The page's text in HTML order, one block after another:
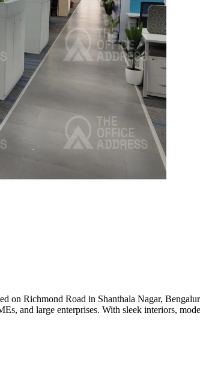
on Richmond Road in Shanthala Nagar,
and large enterprises. With sleek interiors,